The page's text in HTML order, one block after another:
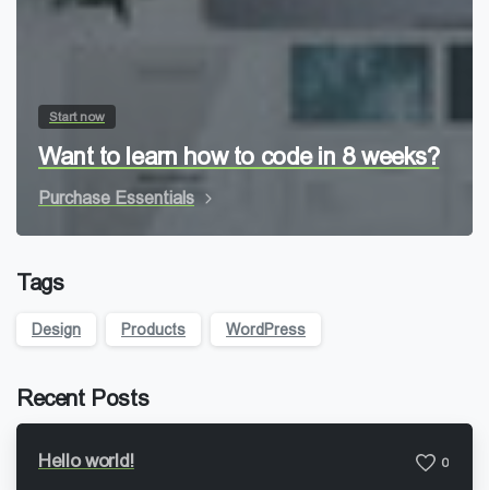
Start now
Want to learn how to code in 8 weeks?
Purchase Essentials
Tags
Design Products WordPress
Recent Posts
Hello world! 0